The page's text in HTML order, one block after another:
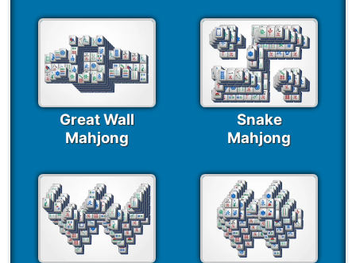
Great Wall
Mahjong
Snake
Mahjong